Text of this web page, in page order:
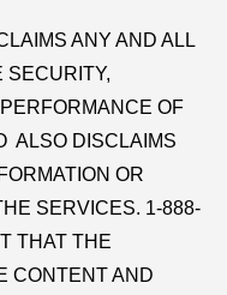
ANY AND ALL
SECURITY,
OF
ALSO DISCLAIMS
OR
SERVICES. 1-888-
THAT THE
CONTENT AND